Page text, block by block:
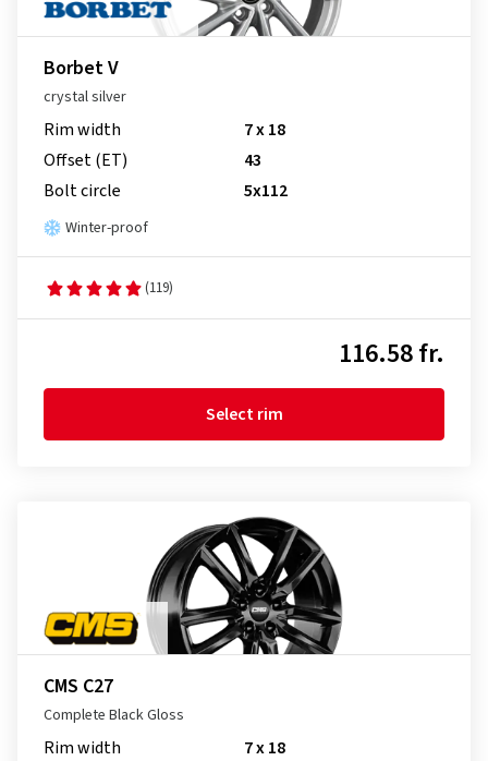
Borbet V
crystal silver
Rim width
7 x 18
Offset (ET)
43
Bolt circle
5x112
Winter-proof
(119)
116.58 fr.
Select rim
CMS C27
Complete Black Gloss
Rim width
7 x 18